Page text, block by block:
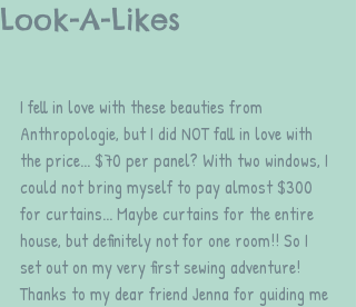
Look-A-Likes
I fell in love with these beauties from
Anthropologie, but I did NOT fall in love with
the price... $70 per panel? With two windows, I
could not bring myself to pay almost $300
for curtains... Maybe curtains for the entire
house, but definitely not for one room!! So I
set out on my very first sewing adventure!
Thanks to my dear friend Jenna for guiding me